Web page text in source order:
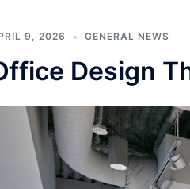
9, 2026 GENERAL NEWS
Design